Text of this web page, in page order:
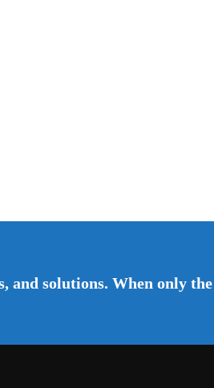
and solutions. When only